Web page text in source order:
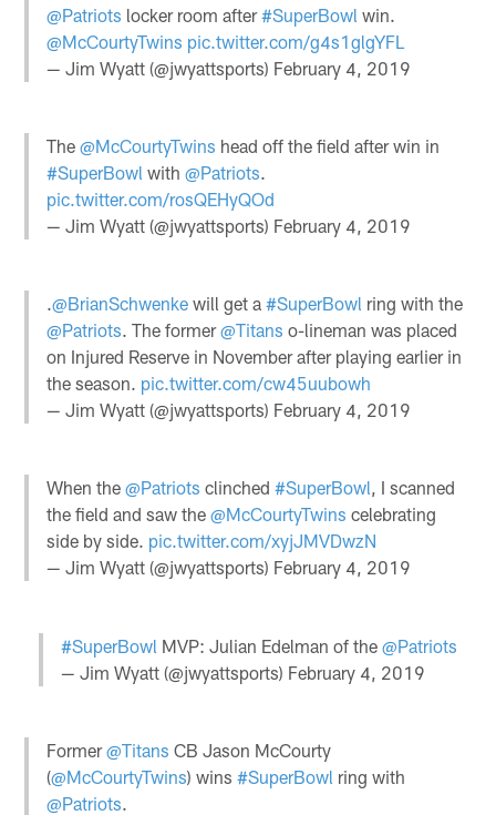
@Patriots locker room after#SuperBowl win.
@McCourtyTwins pic.twitter.com/g4s1glgYFL
— Jim Wyatt (@jwyattsports) February 4, 2019
The@McCourtyTwins head off the field after win in
#SuperBowl with@Patriots
pic.twitter.com/rosQEHyQOd
— Jim Wyatt (@jwyattsports) February 4, 2019
.@BrianSchwenke will get a#SuperBowl ring with the
@Patriots. The former@Titans o-lineman was placed
on Injured Reserve in November after playing earlier in
the season. pic.twitter.com/cw45uubowh
— Jim Wyatt (@jwyattsports) February 4, 2019
When the@Patriots clinched#SuperBowl, I scanned
the field and saw the@McCourtyTwins celebrating
side by side. pic.twitter.com/xyjJMVDwzN
— Jim Wyatt (@jwyattsports) February 4, 2019
#SuperBowl MVP: Julian Edelman of the @Patriots
— Jim Wyatt (@jwyattsports) February 4, 2019
Former@Titans CB Jason McCourty
(@McCourtyTwins) wins#SuperBowl ring with
@Patriots.